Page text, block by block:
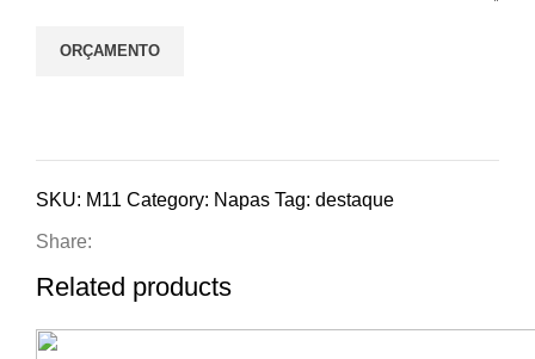
SKU: M11 Category: Napas Tag: destaque
Share:
Related products